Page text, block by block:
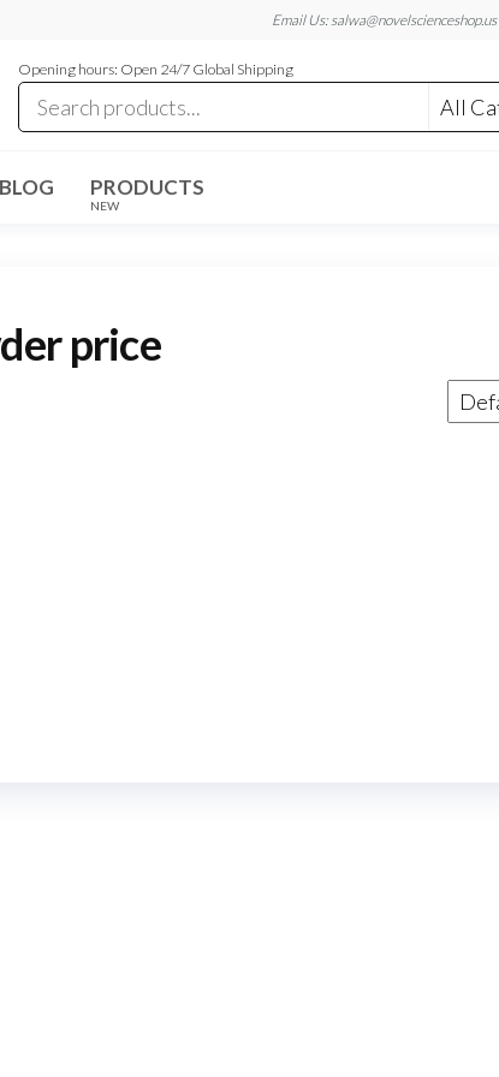
Email Us: salwa@novelscienceshop.us
Opening hours: Open 24/7 Global Shipping
BLOG PRODUCTS
NEW
price